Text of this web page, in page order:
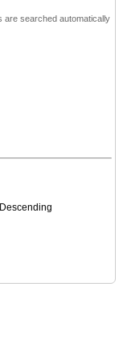
are searched automatically
Descending